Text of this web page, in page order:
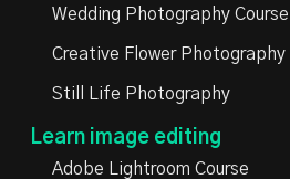
Wedding Photography Course
Creative Flower Photography
Still Life Photography
Learn image editing
Adobe Lightroom Course